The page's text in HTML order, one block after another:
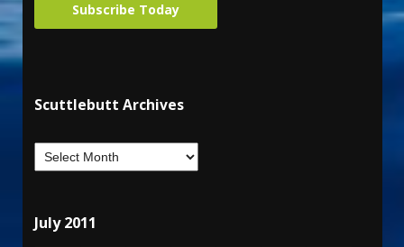
Subscribe Today
Scuttlebutt Archives
July 2011